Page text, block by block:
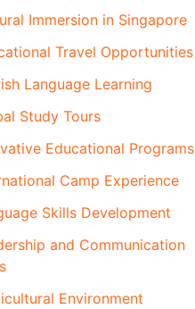
Immersion in Singapore
Travel Opportunities
Language Learning
Study Tours
Educational Programs
Camp Experience
Skills Development
and Communication
Environment